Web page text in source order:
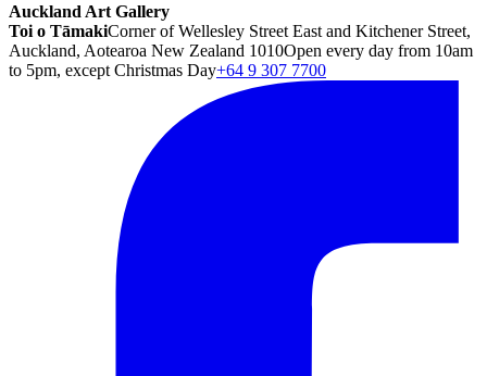
Auckland Art Gallery
Toi o TāmakiCorner of Wellesley Street East and Kitchener Street,
Auckland, Aotearoa New Zealand 1010Open every day from 10am
to 5pm, except Christmas Day+64 9 307 7700